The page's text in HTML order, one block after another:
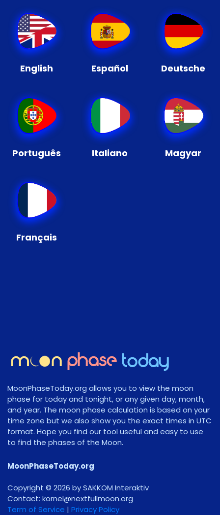
English Español Deutsche
Português Italiano Magyar
Français
MoonPhaseToday.org allows you to view the moon
phase for today and tonight, or any given day, month,
and year. The moon phase calculation is based on your
time zone but we also show you the exact times in UTC
format. Hope you find our tool useful and easy to use
to find the phases of the Moon.
MoonPhaseToday.org
Copyright © 2026 by SAKKOM Interaktiv
Contact: gro.noomlluftxen@lenrok
Term of Service | Privacy Policy